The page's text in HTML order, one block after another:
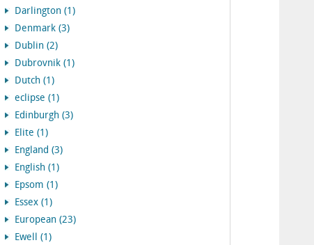
Darlington (1)
Denmark (3)
Dublin (2)
Dubrovnik (1)
Dutch (1)
eclipse (1)
Edinburgh (3)
Elite (1)
England (3)
English (1)
Epsom (1)
Essex (1)
European (23)
Ewell (1)